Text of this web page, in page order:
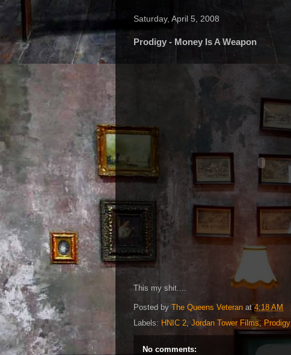
Saturday, April 5, 2008
Prodigy - Money Is A Weapon
This my shit....
Posted by The Queens Veteran at4:18 AM
Labels: HNIC 2, Jordan Tower Films, Prodigy
No comments: